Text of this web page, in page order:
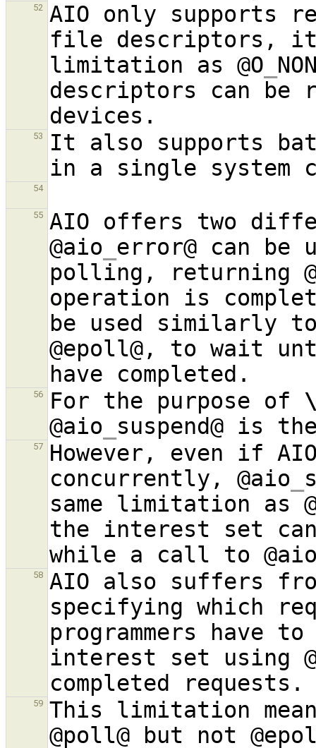
52
AIO only supports
file descriptors, it
limitation as @O
descriptors can be
53 It also supports
54
55
AIO offers two
@aio error@ can be
polling, returning
operation is
be used similarly to
@epoll@, to wait
56 For the purpose of
@aio
57
However, even if
concurrently, @aio
same limitation as
the interest set
while a call to
58
AIO also suffers
specifying which
programmers have
interest set using
59
This limitation
@poll@ but not